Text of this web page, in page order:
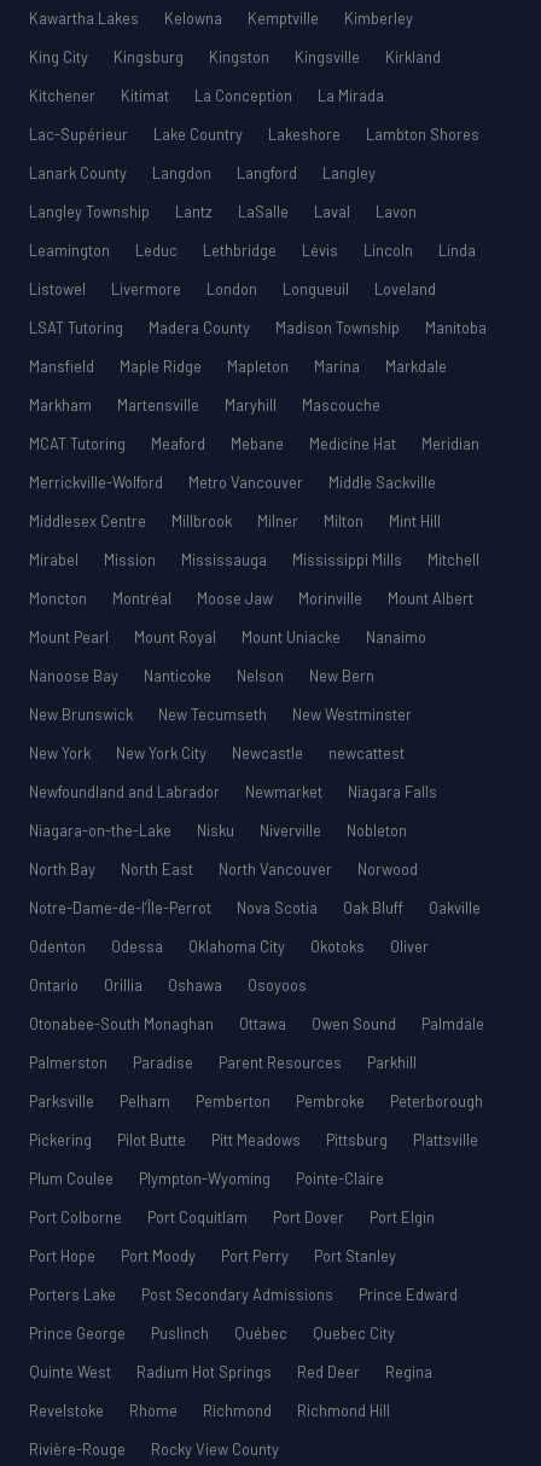
Kawartha Lakes
Kelowna Kemptville
Kimberley
King City
Kingsburg Kingston Kingsville
Kirkland
Kitchener
Kitimat La Conception
La Mirada
Lac-Supérieur
Lake Country Lakeshore
Lambton Shores
Lanark County
Langdon Langford
Langley
Langley Township
Lantz LaSalle Laval
Lavon
Leamington
Leduc Lethbridge Lévis Lincoln
Linda
Listowel
Livermore London Longueuil
Loveland
LSAT Tutoring
Madera County Madison Township
Manitoba
Mansfield
Maple Ridge Mapleton Marina
Markdale
Markham
Martensville Maryhill
Mascouche
MCAT Tutoring
Meaford Mebane Medicine Hat
Meridian
Merrickville-Wolford
Metro Vancouver
Middle Sackville
Middlesex Centre
Millbrook Milner Milton
Mint Hill
Mirabel
Mission Mississauga Mississippi Mills
Mitchell
Moncton
Montréal Moose Jaw Morinville
Mount Albert
Mount Pearl
Mount Royal Mount Uniacke
Nanaimo
Nanoose Bay
Nanticoke Nelson
New Bern
New Brunswick
New Tecumseth
New Westminster
New York
New York City Newcastle
newcattest
Newfoundland and Labrador
Newmarket
Niagara Falls
Niagara-on-the-Lake
Nisku Niverville
Nobleton
North Bay
North East North Vancouver
Norwood
Notre-Dame-de-l’Île-Perrot
Nova Scotia Oak Bluff
Oakville
Odenton
Odessa Oklahoma City Okotoks
Oliver
Ontario
Orillia Oshawa
Osoyoos
Otonabee-South Monaghan
Ottawa Owen Sound
Palmdale
Palmerston
Paradise Parent Resources
Parkhill
Parksville
Pelham Pemberton Pembroke
Peterborough
Pickering
Pilot Butte Pitt Meadows Pittsburg
Plattsville
Plum Coulee
Plympton-Wyoming
Pointe-Claire
Port Colborne
Port Coquitlam Port Dover
Port Elgin
Port Hope
Port Moody Port Perry
Port Stanley
Porters Lake
Post Secondary Admissions
Prince Edward
Prince George
Puslinch Québec
Quebec City
Quinte West
Radium Hot Springs Red Deer
Regina
Revelstoke
Rhome Richmond
Richmond Hill
Rivière-Rouge
Rocky View County